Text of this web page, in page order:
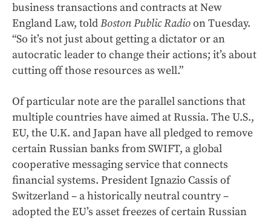
business transactions and contracts at New
England Law, toldBoston Public Radioon Tuesday.
“So it’s not just about getting a dictator or an
autocratic leader to change their actions; it’s about
cutting off those resources as well.”
Of particular note are the parallel sanctions that
multiple countries have aimed at Russia. The U.S.,
EU, the U.K. and Japan have all pledged to remove
certain Russian banks from SWIFT, a global
cooperative messaging service that connects
financial systems. President Ignazio Cassis of
Switzerland – a historically neutral country –
adopted the EU’s asset freezes of certain Russian